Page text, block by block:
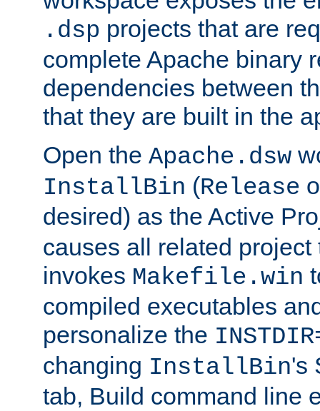
.dsp projects that are
complete Apache binary
dependencies between
that they are built in the
Open the Apache.dsw
InstallBin (Release
desired) as the Active
causes all related
invokes Makefile.win
compiled executables
personalize the
changing InstallBin's
tab, Build command line